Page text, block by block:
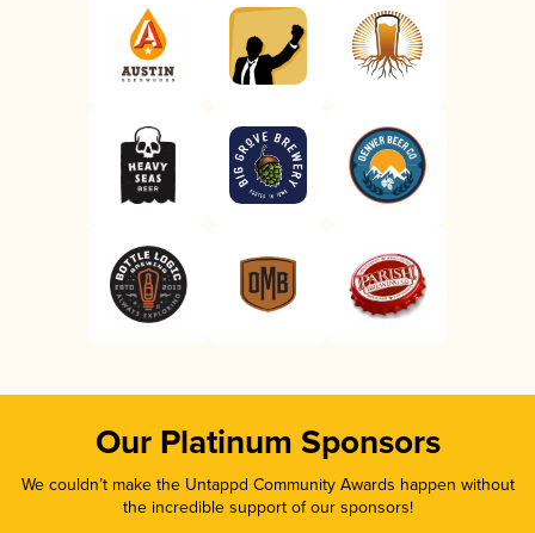
Our Platinum Sponsors
We couldn’t make the Untappd Community Awards happen without
the incredible support of our sponsors!